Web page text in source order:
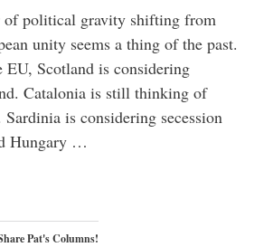
of political gravity shifting from
unity seems a thing of the past.
Scotland is considering
Catalonia is still thinking of
is considering secession
Hungary …
Pat's Columns!